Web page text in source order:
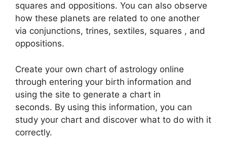
squares and oppositions. You can also observe
how these planets are related to one another
via conjunctions, trines, sextiles, squares , and
oppositions.
Create your own chart of astrology online
through entering your birth information and
using the site to generate a chart in
seconds. By using this information, you can
study your chart and discover what to do with it
correctly.